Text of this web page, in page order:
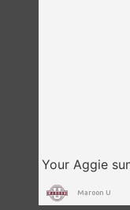
Maroon U